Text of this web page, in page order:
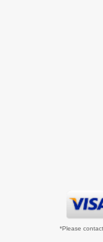
*Please